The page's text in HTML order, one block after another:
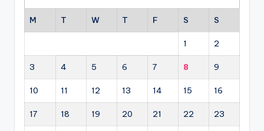
M T W T F S S
1 2
3 4 5 6 7 8 9
10 11 12 13 14 15 16
17 18 19 20 21 22 23